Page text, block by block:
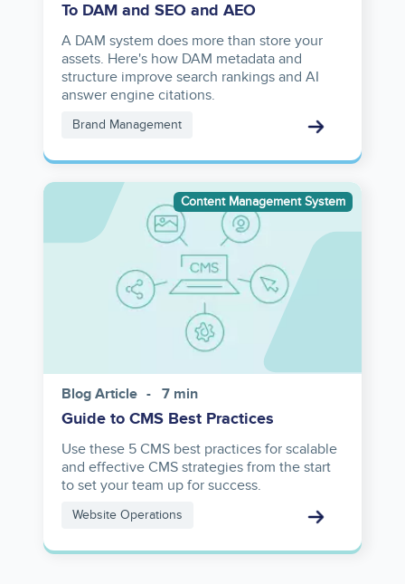
To DAM and SEO and AEO
A DAM system does more than store your
assets. Here's how DAM metadata and
structure improve search rankings and AI
answer engine citations.
Brand Management
Image
Blog Article 7 min
Guide to CMS Best Practices
Use these 5 CMS best practices for scalable
and effective CMS strategies from the start
to set your team up for success.
Website Operations
Content Management System